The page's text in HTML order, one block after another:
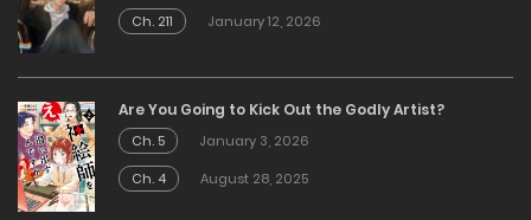
Ch. 211
January 12, 2026
Are You Going to Kick Out the Godly Artist?
Ch. 5
January 3, 2026
Ch. 4
August 28, 2025